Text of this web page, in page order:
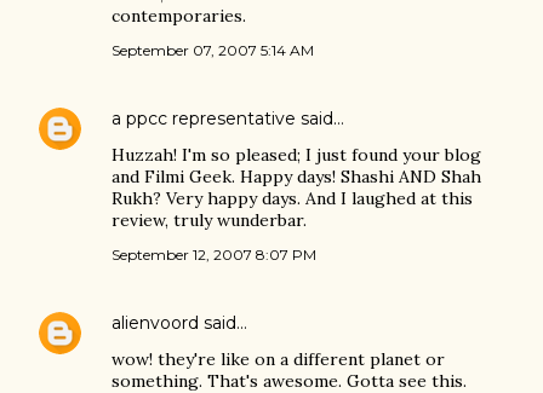
contemporaries.
September 07, 2007 5:14 AM
a ppcc representative said…
Huzzah! I'm so pleased; I just found your blog
and Filmi Geek. Happy days! Shashi AND Shah
Rukh? Very happy days. And I laughed at this
review, truly wunderbar.
September 12, 2007 8:07 PM
alienvoord said…
wow! they're like on a different planet or
something. That's awesome. Gotta see this.